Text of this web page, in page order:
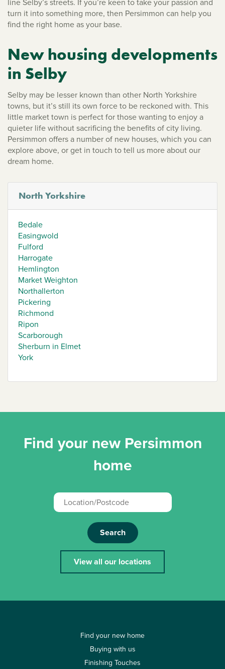
line Selby’s streets. If you’re keen to take your passion and
turn it into something more, then Persimmon can help you
find the right home as your base.
New housing developments
in Selby
Selby may be lesser known than other North Yorkshire
towns, but it’s still its own force to be reckoned with. This
little market town is perfect for those wanting to enjoy a
quieter life without sacrificing the benefits of city living.
Persimmon offers a number of new houses, which you can
explore above, or get in touch to tell us more about our
dream home.
North Yorkshire
Bedale
Easingwold
Fulford
Harrogate
Hemlington
Market Weighton
Northallerton
Pickering
Richmond
Ripon
Scarborough
Sherburn in Elmet
York
Find your new Persimmon
home
Search
View all our locations
Find your new home
Buying with us
Finishing Touches